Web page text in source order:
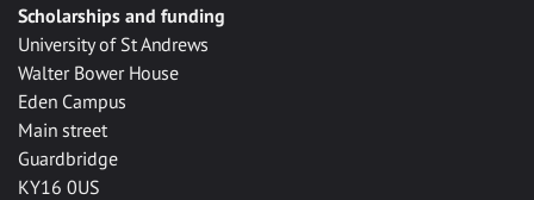
Scholarships and funding
University of St Andrews
Walter Bower House
Eden Campus
Main street
Guardbridge
KY16 0US